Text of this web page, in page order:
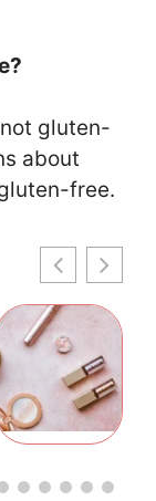
gluten-
about
free.